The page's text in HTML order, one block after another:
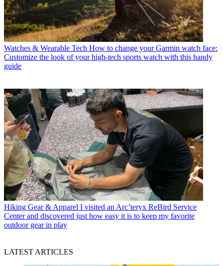
Watches & Wearable Tech How to change your Garmin watch face:
Customize the look of your high-tech sports watch with this handy
guide
Hiking Gear & Apparel I visited an Arc’teryx ReBird Service
Center and discovered just how easy it is to keep my favorite
outdoor gear in play
LATEST ARTICLES